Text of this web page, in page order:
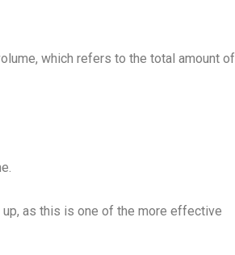
which refers to the total amount of
as this is one of the more effective